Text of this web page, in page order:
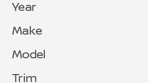
Year
Make
Model
Trim